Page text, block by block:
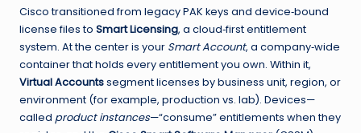
Cisco transitioned from legacy PAK keys and device‑bound
license files to Smart Licensing, a cloud‑first entitlement
system. At the center is your Smart Account, a company‑wide
container that holds every entitlement you own. Within it,
Virtual Accountssegment licenses by business unit, region, or
environment (for example, production vs. lab). Devices—
called product instances—“consume” entitlements when they